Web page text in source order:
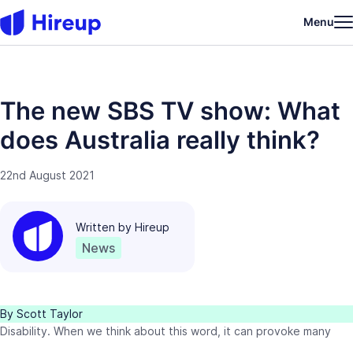
Menu
The new SBS TV show: What
does Australia really think?
22nd August 2021
Written by Hireup
News
By Scott Taylor
Disability. When we think about this word, it can provoke many